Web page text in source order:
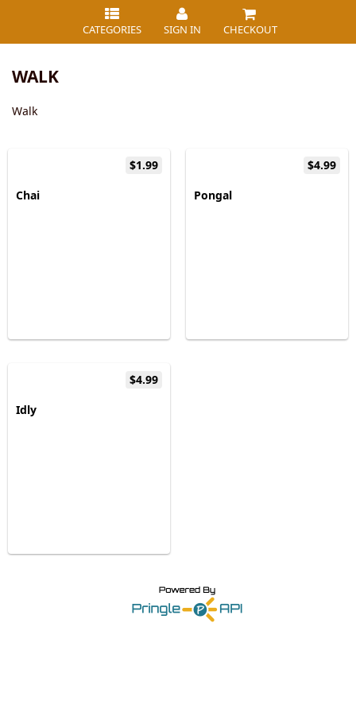
CATEGORIES SIGN IN CHECKOUT
WALK
Walk
$1.99
Chai
$4.99
Pongal
$4.99
Idly